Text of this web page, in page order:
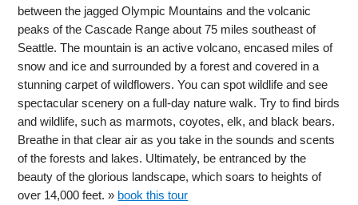
between the jagged Olympic Mountains and the volcanic
peaks of the Cascade Range about 75 miles southeast of
Seattle. The mountain is an active volcano, encased miles of
snow and ice and surrounded by a forest and covered in a
stunning carpet of wildflowers. You can spot wildlife and see
spectacular scenery on a full-day nature walk. Try to find birds
and wildlife, such as marmots, coyotes, elk, and black bears.
Breathe in that clear air as you take in the sounds and scents
of the forests and lakes. Ultimately, be entranced by the
beauty of the glorious landscape, which soars to heights of
over 14,000 feet. » book this tour